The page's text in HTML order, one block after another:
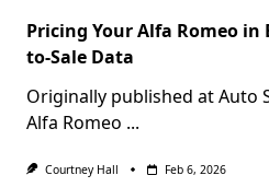
Pricing Your Alfa Romeo in
to-Sale Data
Originally published at Auto
Alfa Romeo ...
Courtney Hall Feb 6, 2026